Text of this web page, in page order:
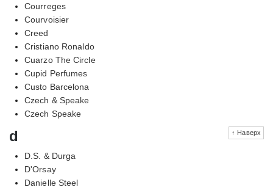
Courreges
Courvoisier
Creed
Cristiano Ronaldo
Cuarzo The Circle
Cupid Perfumes
Custo Barcelona
Czech & Speake
Czech Speake
↑ Наверх
d
D.S. & Durga
D'Orsay
Danielle Steel